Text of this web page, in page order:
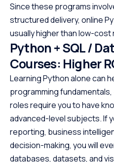
Since these programs
structured delivery, online
usually higher than low-
Python + SQL /
Courses: Higher
Learning Python alone can
programming
roles require you to have
advanced-level subjects. If
reporting, business
decision-making, you will
databases, datasets, and